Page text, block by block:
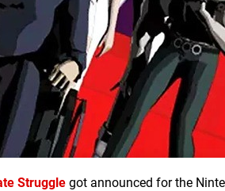
Struggle got announced for the